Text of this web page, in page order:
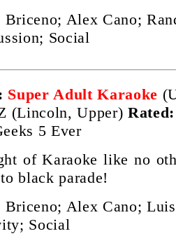
Briceno; Alex Cano;
Social
Super Adult Karaoke
(Lincoln, Upper)Rated:
5 Ever
of Karaoke like no
black parade!
Briceno; Alex Cano;
Social